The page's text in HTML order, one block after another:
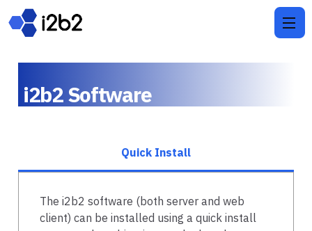
i2b2 Software
Quick Install
The i2b2 software (both server and web
client) can be installed using a quick install